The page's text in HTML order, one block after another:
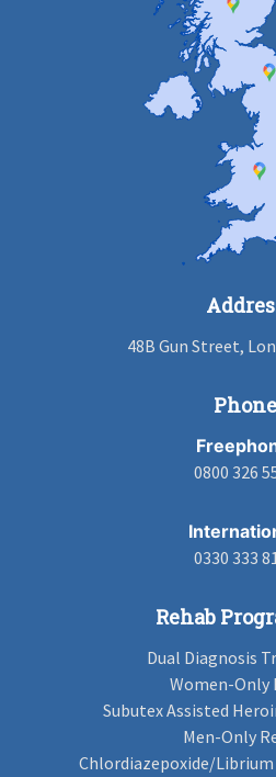
48B Gun Street,
Phone
0800 326
0330 333
Rehab
Dual Diagnosis
Women-Only
Subutex Assisted
Men-Only
Chlordiazepoxide/